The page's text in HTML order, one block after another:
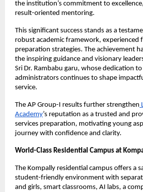
the institution’s commitment to
result-oriented mentoring.
This significant success stands as a
robust academic framework, experienced
preparation strategies. The achievement
the inspiring guidance and visionary
Sri Dr. Rambabu garu, whose dedication
administrators continues to shape
service.
The AP Group-I results further strengthen
Academy’s reputation as a trusted and
services preparation, motivating young
journey with confidence and clarity.
World-Class Residential Campus at
The Kompally residential campus offers a
student-friendly environment with
and girls, smart classrooms, AI labs, a